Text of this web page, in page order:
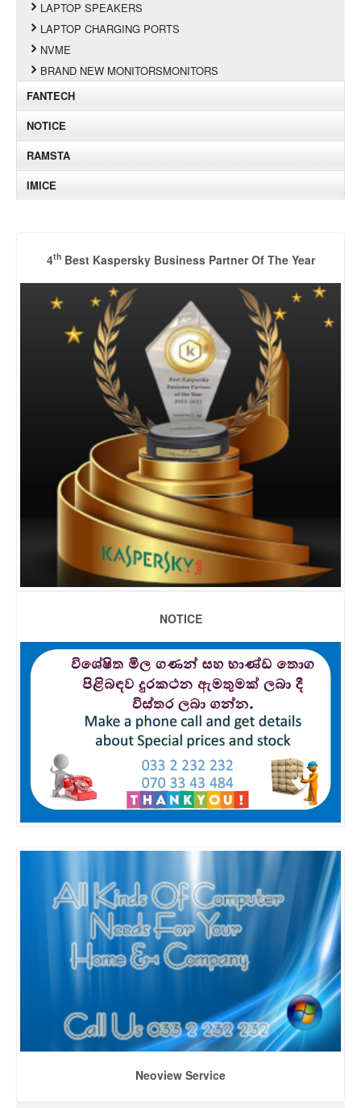
LAPTOP SPEAKERS
LAPTOP CHARGING PORTS
NVME
BRAND NEW MONITORSMONITORS
FANTECH
NOTICE
RAMSTA
IMICE
4thBest Kaspersky Business Partner Of The Year
NOTICE
Neoview Service